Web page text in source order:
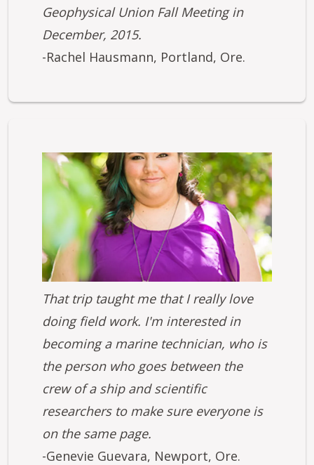
Geophysical Union Fall Meeting in
December, 2015.
-Rachel Hausmann, Portland, Ore.
Image
That trip taught me that I really love
doing field work. I'm interested in
becoming a marine technician, who is
the person who goes between the
crew of a ship and scientific
researchers to make sure everyone is
on the same page.
-Genevie Guevara, Newport, Ore.